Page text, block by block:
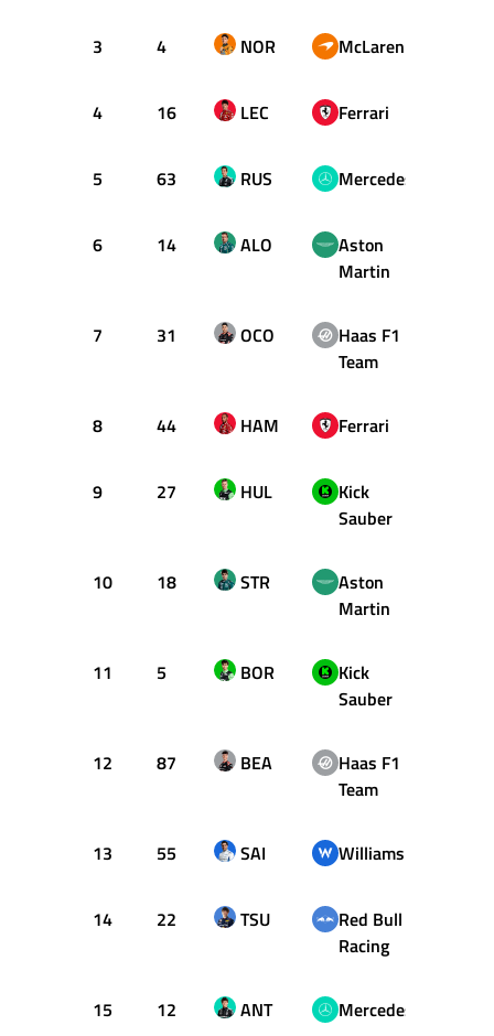
3 4 NOR McLaren
4 16 LEC Ferrari
5 63 RUS Mercedes
6 14 ALO
Aston
Martin
7 31 OCO
Haas F1
Team
8 44 HAM Ferrari
9 27 HUL
Kick
Sauber
10 18 STR
Aston
Martin
11 5 BOR
Kick
Sauber
12 87 BEA
Haas F1
Team
13 55 SAI Williams
14 22 TSU
Red Bull
Racing
15 12 ANT Mercedes